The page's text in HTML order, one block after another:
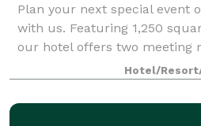
Plan your next special event
with us. Featuring 1,250
our hotel offers two meeting
accommodate up to 25
great rates for groups of all
Hotel/